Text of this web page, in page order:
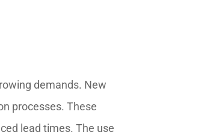
demands. New
processes. These
lead times. The use